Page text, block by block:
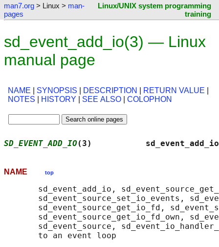
man7.org > Linux > man-
pages
Linux/UNIX system programming
training
sd_event_add_io(3) — Linux
manual page
NAME SYNOPSIS DESCRIPTION RETURN VALUE
NOTES
HISTORY SEE ALSO COLOPHON
SD_EVENT_ADD_IO(3)
NAME top
sd_event_add_io,
sd_event_source_set_io_events,
sd_event_source_get_io_fd,
sd_event_source_get_io_fd_own,
sd_event_source,